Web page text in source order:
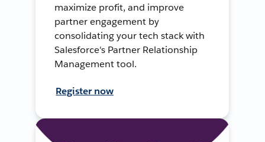
maximize profit, and improve
partner engagement by
consolidating your tech stack with
Salesforce's Partner Relationship
Management tool.
Register now